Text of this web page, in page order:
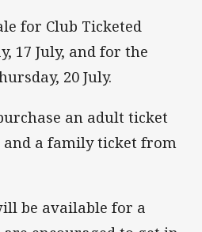
for Club Ticketed
17 July, and for the
20 July.
an adult ticket
a family ticket from
be available for a